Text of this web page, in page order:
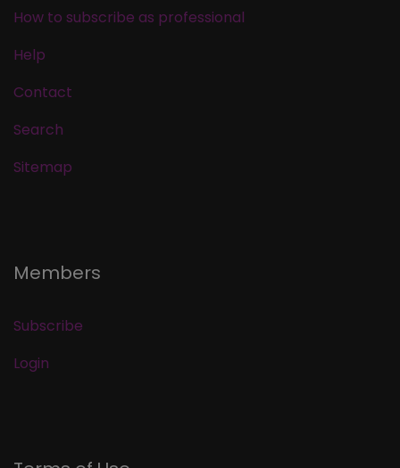
How to subscribe as professional
Help
Contact
Search
Sitemap
Members
Subscribe
Login